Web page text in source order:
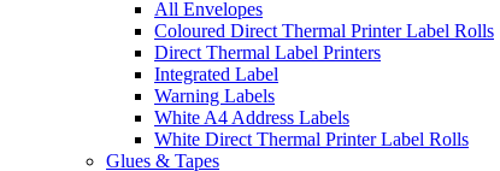
All Envelopes
Coloured Direct Thermal Printer Label Rolls
Direct Thermal Label Printers
Integrated Label
Warning Labels
White A4 Address Labels
White Direct Thermal Printer Label Rolls
Glues & Tapes